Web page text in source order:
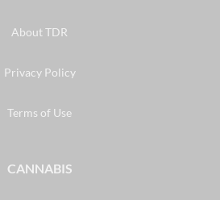
About TDR
Privacy Policy
Terms of Use
CANNABIS